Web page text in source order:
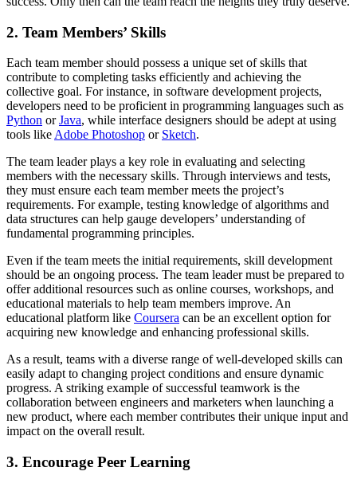
2. Team Members’ Skills
Each team member should possess a unique set of skills that
contribute to completing tasks efficiently and achieving the
collective goal. For instance, in software development projects,
developers need to be proficient in programming languages such as
Python orJava, while interface designers should be adept at using
tools like Adobe Photoshop or Sketch.
The team leader plays a key role in evaluating and selecting
members with the necessary skills. Through interviews and tests,
they must ensure each team member meets the project’s
requirements. For example, testing knowledge of algorithms and
data structures can help gauge developers’ understanding of
fundamental programming principles.
Even if the team meets the initial requirements, skill development
should be an ongoing process. The team leader must be prepared to
offer additional resources such as online courses, workshops, and
educational materials to help team members improve. An
educational platform like Coursera can be an excellent option for
acquiring new knowledge and enhancing professional skills.
As a result, teams with a diverse range of well-developed skills can
easily adapt to changing project conditions and ensure dynamic
progress. A striking example of successful teamwork is the
collaboration between engineers and marketers when launching a
new product, where each member contributes their unique input and
impact on the overall result.
3. Encourage Peer Learning